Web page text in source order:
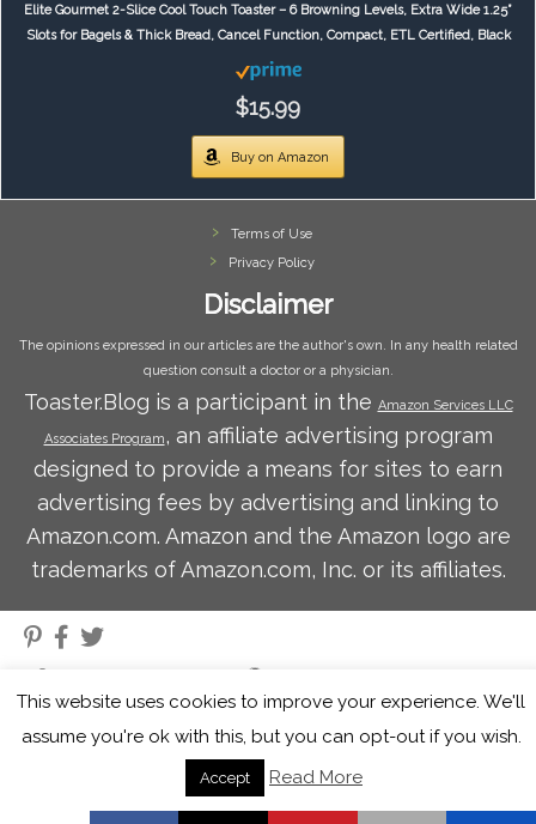
Elite Gourmet 2-Slice Cool Touch Toaster – 6 Browning Levels, Extra Wide 1.25”
Slots for Bagels & Thick Bread, Cancel Function, Compact, ETL Certified, Black
$15.99
Buy on Amazon
Terms of Use
Privacy Policy
Disclaimer
The opinions expressed in our articles are the author's own. In any health related
question consult a doctor or a physician.
Toaster.Blog is a participant in the Amazon Services LLC
Associates Program, an affiliate advertising program
designed to provide a means for sites to earn
advertising fees by advertising and linking to
Amazon.com. Amazon and the Amazon logo are
trademarks of Amazon.com, Inc. or its affiliates.
© 2026
This website uses cookies to improve your experience. We'll
assume you're ok with this, but you can opt-out if you wish.
Accept Read More